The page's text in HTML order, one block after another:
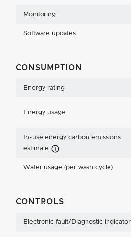
Monitoring
Software updates
CONSUMPTION
Energy rating
Energy usage
In-use energy carbon emissions
estimate Carbon Emissions Info
Water usage (per wash cycle)
CONTROLS
Electronic fault/Diagnostic indicator